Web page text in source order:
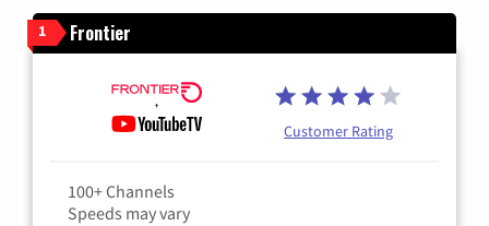
1 Frontier
Customer Rating
100+ Channels
Speeds may vary